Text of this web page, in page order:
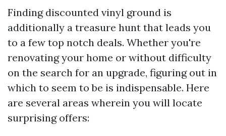
Finding discounted vinyl ground is
additionally a treasure hunt that leads you
to a few top notch deals. Whether you're
renovating your home or without difficulty
on the search for an upgrade, figuring out in
which to seem to be is indispensable. Here
are several areas wherein you will locate
surprising offers: